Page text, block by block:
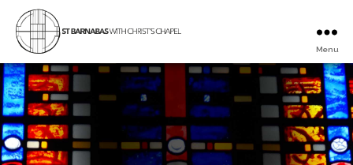
St
Barnabas
with
Christ's
Chapel
Menu